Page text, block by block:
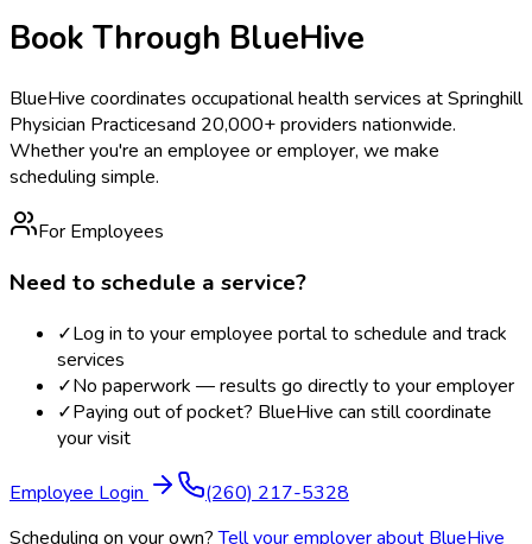
Book Through BlueHive
BlueHive coordinates occupational health services atSpringhill
Physician Practicesand 20,000+ providers nationwide.
Whether you're an employee or employer, we make
scheduling simple.
For Employees
Need to schedule a service?
✓Log in to your employee portal to schedule and track
services
✓No paperwork — results go directly to your employer
✓Paying out of pocket? BlueHive can still coordinate
your visit
Employee Login
(260) 217-5328
Scheduling on your own? Tell your employer about BlueHive